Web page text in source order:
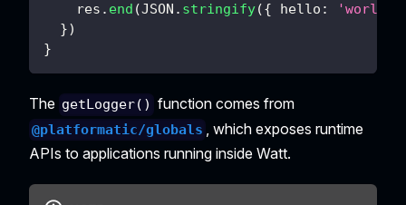
    res
. end (JSON . stringify({ hello : 'world'
})
}
The getLogger() function comes from
@platformatic/globals
, which exposes runtime
APIs to applications running inside Watt.